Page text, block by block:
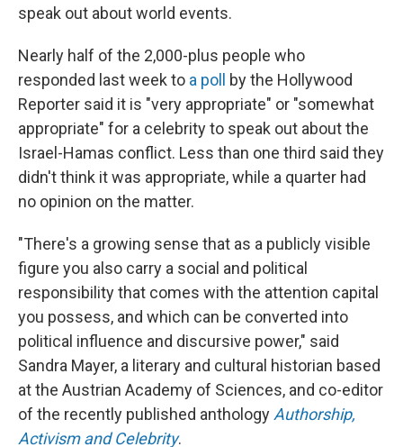
speak out about world events.
Nearly half of the 2,000-plus people who
responded last week to a poll
by the Hollywood
Reporter said it is "very appropriate" or "somewhat
appropriate" for a celebrity to speak out about the
Israel-Hamas conflict. Less than one third said they
didn't think it was appropriate, while a quarter had
no opinion on the matter.
"There's a growing sense that as a publicly visible
figure you also carry a social and political
responsibility that comes with the attention capital
you possess, and which can be converted into
political influence and discursive power," said
Sandra Mayer, a literary and cultural historian based
at the Austrian Academy of Sciences, and co-editor
of the recently published anthologyAuthorship,
Activism and Celebrity.